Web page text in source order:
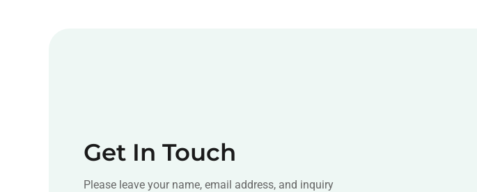
Get In Touch
Please leave your name, email address, and inquiry